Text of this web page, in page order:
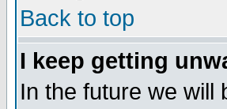
Back to top
I keep getting
In the future we will